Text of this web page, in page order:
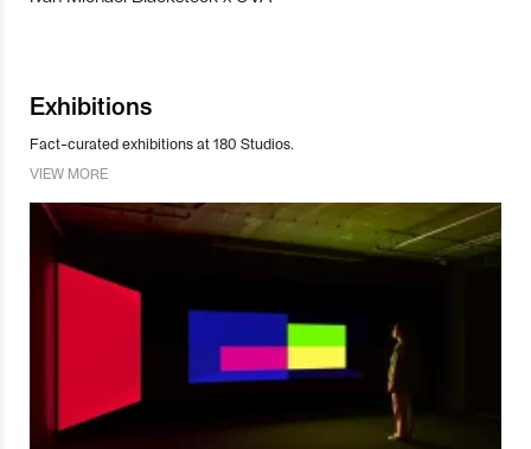
Exhibitions
Fact-curated exhibitions at 180 Studios.
VIEW MORE